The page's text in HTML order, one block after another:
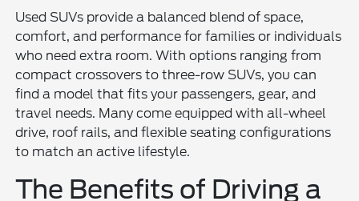
Used SUVs provide a balanced blend of space,
comfort, and performance for families or individuals
who need extra room. With options ranging from
compact crossovers to three-row SUVs, you can
find a model that fits your passengers, gear, and
travel needs. Many come equipped with all-wheel
drive, roof rails, and flexible seating configurations
to match an active lifestyle.
The Benefits of Driving a